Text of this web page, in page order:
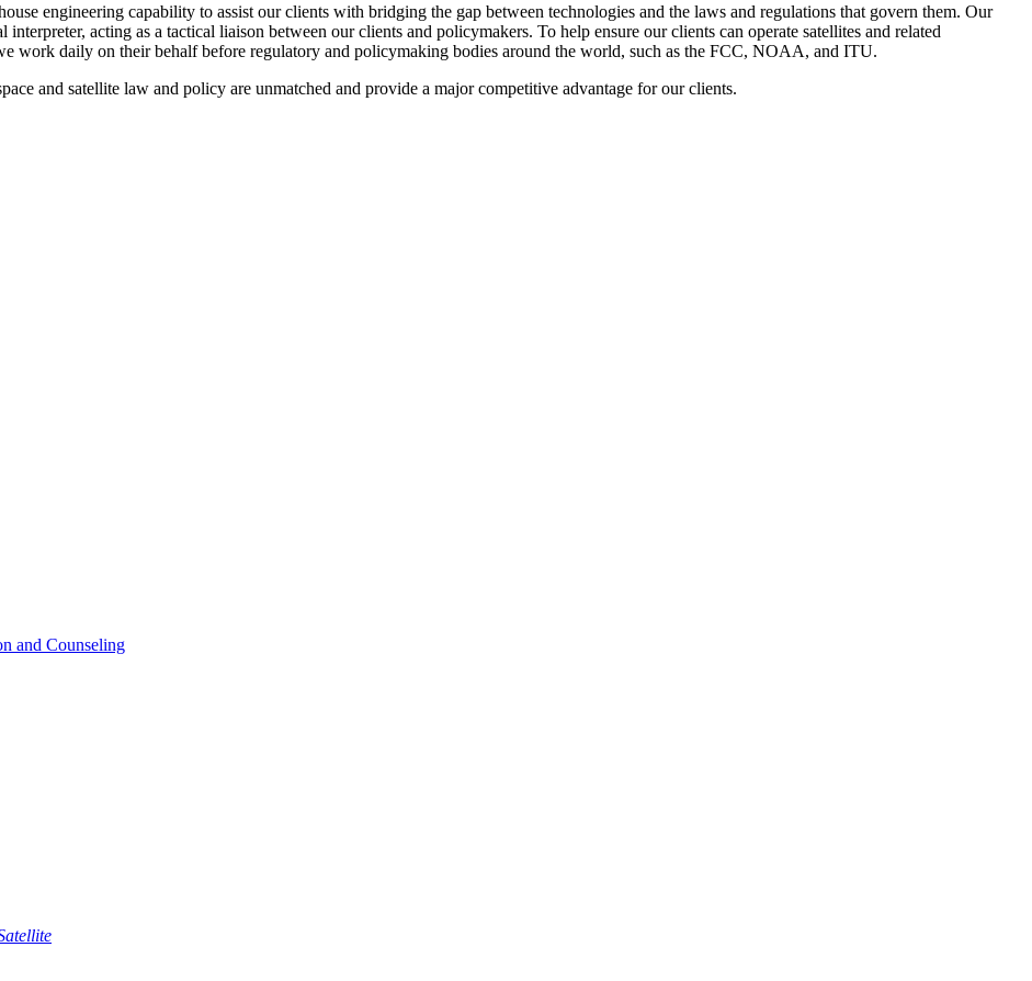
engineering capability to assist our clients with bridging the gap between technologies and the laws and regulations that govern them. Our
interpreter, acting as a tactical liaison between our clients and policymakers. To help ensure our clients can operate satellites and related
work daily on their behalf before regulatory and policymaking bodies around the world, such as the FCC, NOAA, and ITU.
and satellite law and policy are unmatched and provide a major competitive advantage for our clients.
and Counseling